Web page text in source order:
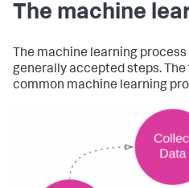
The machine
The machine learning
generally accepted steps.
common machine learning